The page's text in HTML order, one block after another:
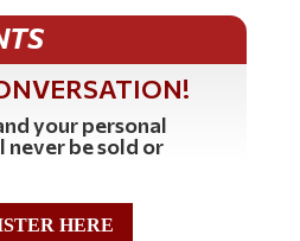
your personal
be sold or
HERE